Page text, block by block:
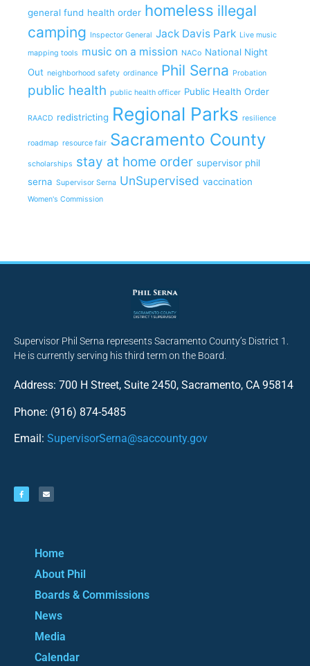
general fund health order homeless illegal
camping Inspector General Jack Davis Park Live music
mapping tools music on a mission NACo National Night
Out neighborhood safety ordinance Phil Serna Probation
public health public health officer Public Health Order
RAACD redistricting Regional Parks resilience
roadmap resource fair Sacramento County
scholarships stay at home order supervisor phil
serna Supervisor Serna UnSupervised vaccination
Women's Commission
Supervisor Phil Serna represents Sacramento County’s District 1.
He is currently serving his third term on the Board.
Address: 700 H Street, Suite 2450, Sacramento, CA 95814
Phone: (916) 874-5485
Email: SupervisorSerna@saccounty.gov
Home
About Phil
Boards & Commissions
News
Media
Calendar